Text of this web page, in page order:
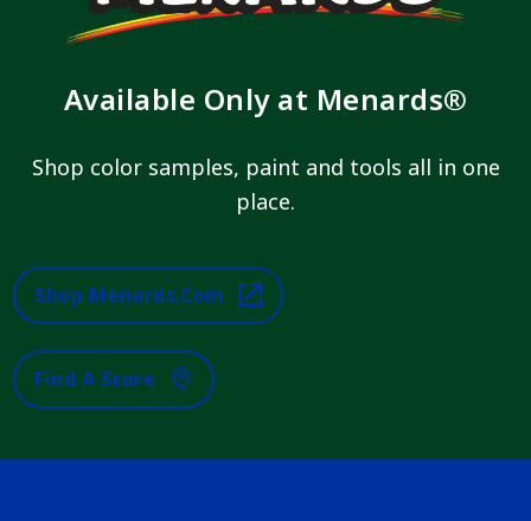
Available Only at Menards®
Shop color samples, paint and tools all in one
place.
Shop Menards.com
Find A Store